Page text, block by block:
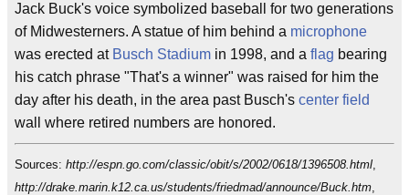
Jack Buck's voice symbolized baseball for two generations
of Midwesterners. A statue of him behind a microphone
was erected at Busch Stadium in 1998, and a flag bearing
his catch phrase "That's a winner" was raised for him the
day after his death, in the area past Busch's center field
wall where retired numbers are honored.
Sources: http://espn.go.com/classic/obit/s/2002/0618/1396508.html,
http://drake.marin.k12.ca.us/students/friedmad/announce/Buck.htm,